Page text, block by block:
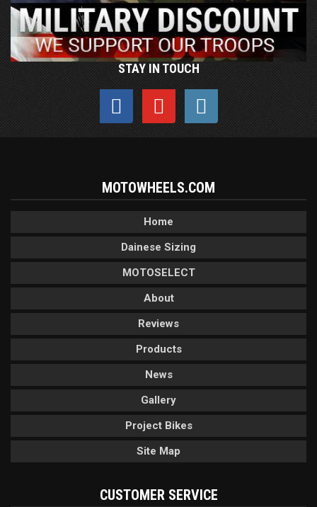
STAY IN TOUCH
MOTOWHEELS.COM
Home
Dainese Sizing
MOTOSELECT
About
Reviews
Products
News
Gallery
Project Bikes
Site Map
CUSTOMER SERVICE